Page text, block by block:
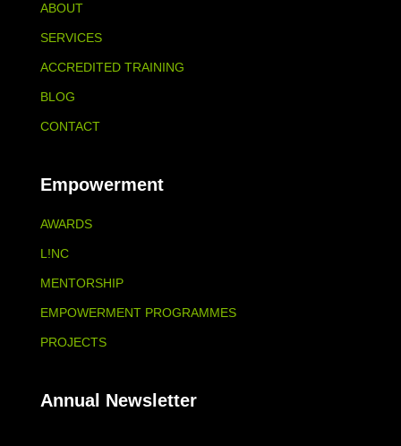
ABOUT
SERVICES
ACCREDITED TRAINING
BLOG
CONTACT
Empowerment
AWARDS
L!NC
MENTORSHIP
EMPOWERMENT PROGRAMMES
PROJECTS
Annual Newsletter